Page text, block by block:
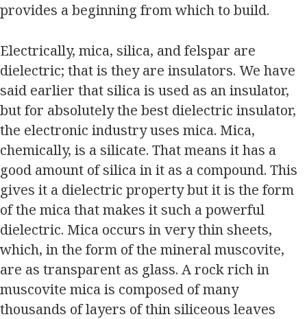
provides a beginning from which to build.
Electrically, mica, silica, and felspar are
dielectric; that is they are insulators. We have
said earlier that silica is used as an insulator,
but for absolutely the best dielectric insulator,
the electronic industry uses mica. Mica,
chemically, is a silicate. That means it has a
good amount of silica in it as a compound. This
gives it a dielectric property but it is the form
of the mica that makes it such a powerful
dielectric. Mica occurs in very thin sheets,
which, in the form of the mineral muscovite,
are as transparent as glass. A rock rich in
muscovite mica is composed of many
thousands of layers of thin siliceous leaves